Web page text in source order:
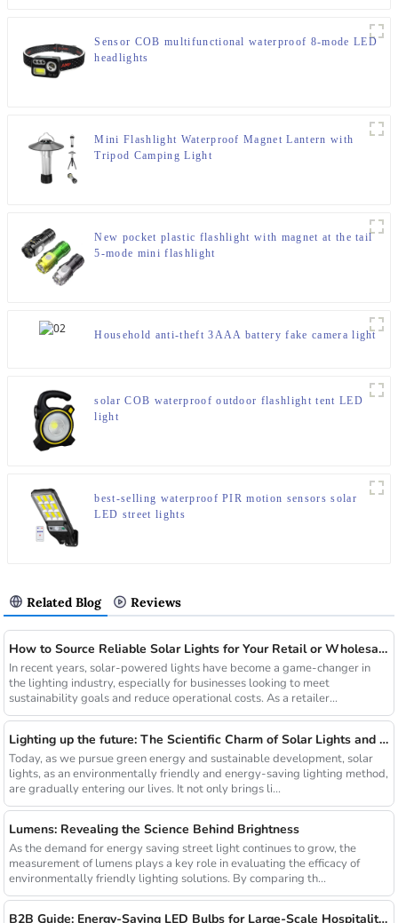
Sensor COB multifunctional waterproof 8-mode LED
headlights
Mini Flashlight Waterproof Magnet Lantern with
Tripod Camping Light
New pocket plastic flashlight with magnet at the tail
5-mode mini flashlight
Household anti-theft 3AAA battery fake camera light
solar COB waterproof outdoor flashlight tent LED
light
best-selling waterproof PIR motion sensors solar
LED street lights
Related Blog Reviews
How to Source Reliable Solar Lights for Your Retail or Wholesale Business
In recent years, solar-powered lights have become a game-changer in
the lighting industry, especially for businesses looking to meet
sustainability goals and reduce operational costs. As a retailer...
Lighting up the future: The Scientific Charm of Solar Lights and New Product Preview
Today, as we pursue green energy and sustainable development, solar
lights, as an environmentally friendly and energy-saving lighting method,
are gradually entering our lives. It not only brings li...
Lumens: Revealing the Science Behind Brightness
As the demand for energy saving street light continues to grow, the
measurement of lumens plays a key role in evaluating the efficacy of
environmentally friendly lighting solutions. By comparing th...
B2B Guide: Energy-Saving LED Bulbs for Large-Scale Hospitality Projects